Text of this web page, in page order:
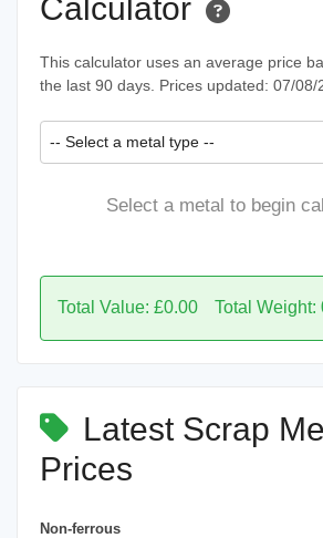
Calculator
This calculator uses an average price
the last 90 days. Prices updated: 07/08/
-- Select a metal type --
Select a metal to begin
Total Value: £0.00 Total Weight:
Latest Scrap
Prices
Non-ferrous